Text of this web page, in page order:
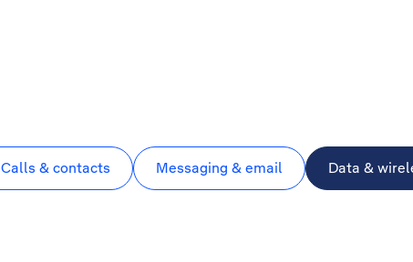
Calls & contacts Messaging & email Data &